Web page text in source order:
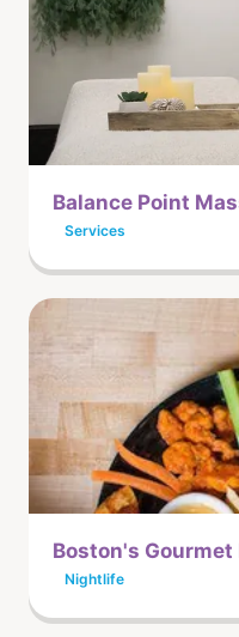
Balance Point
Services
Boston's Gourmet
Nightlife